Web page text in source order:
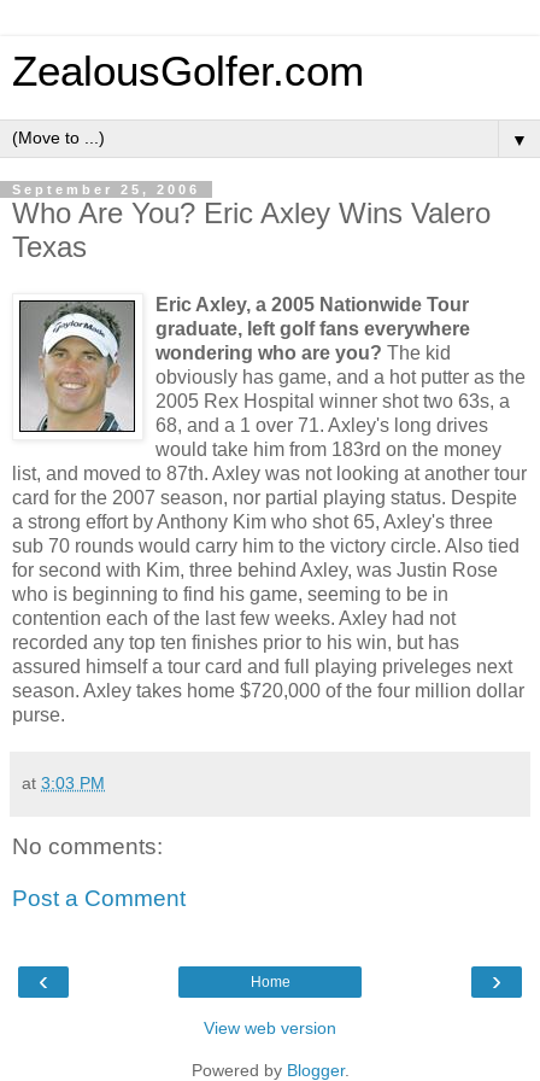
ZealousGolfer.com
▼
September 25, 2006
Who Are You? Eric Axley Wins Valero
Texas
Eric Axley, a 2005 Nationwide Tour
graduate, left golf fans everywhere
wondering who are you? The kid
obviously has game, and a hot putter as the
2005 Rex Hospital winner shot two 63s, a
68, and a 1 over 71. Axley's long drives
would take him from 183rd on the money
list, and moved to 87th. Axley was not looking at another tour
card for the 2007 season, nor partial playing status. Despite
a strong effort by Anthony Kim who shot 65, Axley's three
sub 70 rounds would carry him to the victory circle. Also tied
for second with Kim, three behind Axley, was Justin Rose
who is beginning to find his game, seeming to be in
contention each of the last few weeks. Axley had not
recorded any top ten finishes prior to his win, but has
assured himself a tour card and full playing priveleges next
season. Axley takes home $720,000 of the four million dollar
purse.
at 3:03 PM
No comments:
Post a Comment
‹ ›
Home
View web version
Powered by Blogger.